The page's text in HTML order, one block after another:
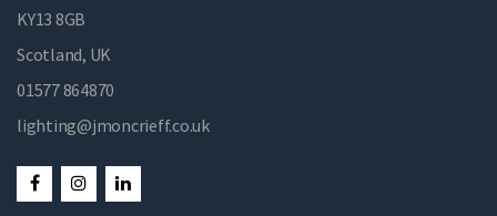
KY13 8GB
Scotland, UK
01577 864870
lighting@jmoncrieff.co.uk